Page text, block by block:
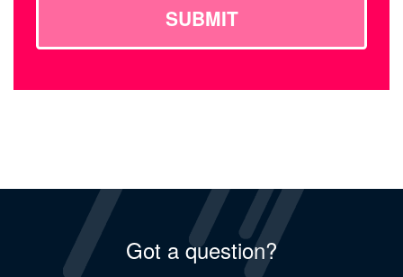
SUBMIT
Got a question?